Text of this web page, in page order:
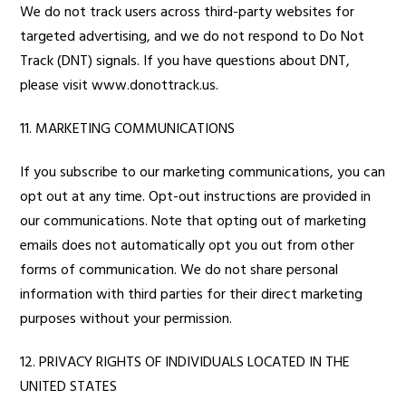
We do not track users across third-party websites for
targeted advertising, and we do not respond to Do Not
Track (DNT) signals. If you have questions about DNT,
please visitwww.donottrack.us.
11. MARKETING COMMUNICATIONS
If you subscribe to our marketing communications, you can
opt out at any time. Opt-out instructions are provided in
our communications. Note that opting out of marketing
emails does not automatically opt you out from other
forms of communication. We do not share personal
information with third parties for their direct marketing
purposes without your permission.
12. PRIVACY RIGHTS OF INDIVIDUALS LOCATED IN THE
UNITED STATES